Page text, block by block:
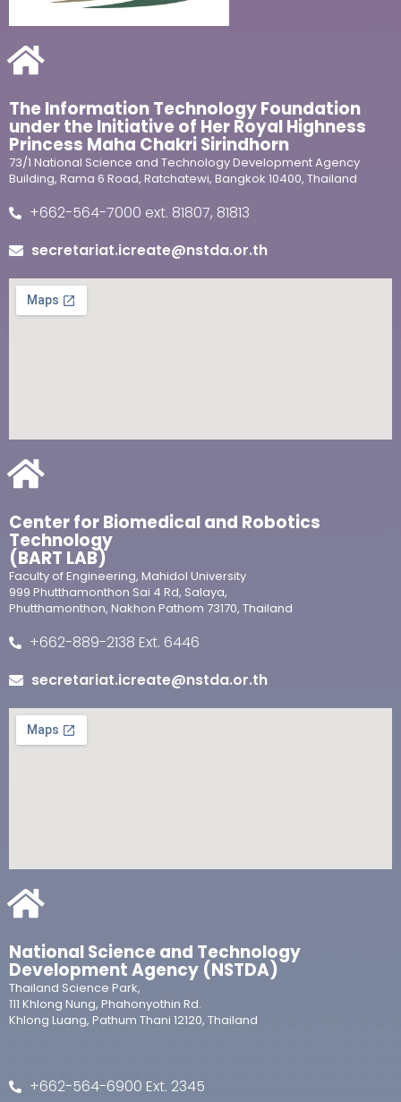
The Information Technology Foundation
under the Initiative of Her Royal Highness
Princess Maha Chakri Sirindhorn
73/1 National Science and Technology Development Agency
Building, Rama 6 Road, Ratchatewi, Bangkok 10400, Thailand
+662-564-7000 ext. 81807, 81813
secretariat.icreate@nstda.or.th
Center for Biomedical and Robotics
Technology
(BART LAB)
Faculty of Engineering, Mahidol University
999 Phutthamonthon Sai 4 Rd, Salaya,
Phutthamonthon, Nakhon Pathom 73170, Thailand
+662-889-2138 Ext. 6446
secretariat.icreate@nstda.or.th
National Science and Technology
Development Agency (NSTDA)
Thailand Science Park,
111 Khlong Nung, Phahonyothin Rd.
Khlong Luang, Pathum Thani 12120, Thailand
+662-564-6900 Ext. 2345